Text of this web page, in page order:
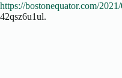
https://bostonequator.com/
42qsz6u1ul.